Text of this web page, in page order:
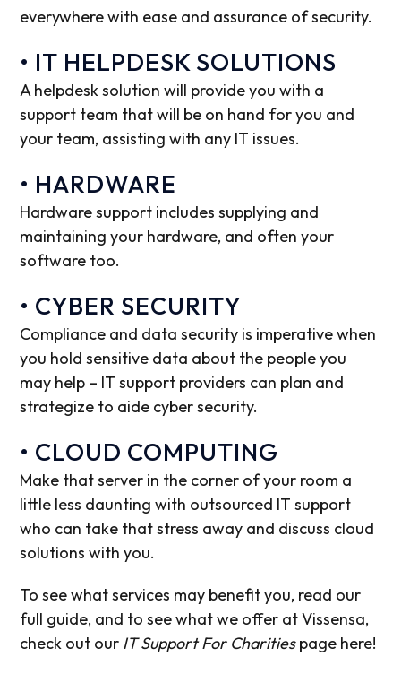
everywhere with ease and assurance of security.
• IT HELPDESK SOLUTIONS
A helpdesk solution will provide you with a
support team that will be on hand for you and
your team, assisting with any IT issues.
• HARDWARE
Hardware support includes supplying and
maintaining your hardware, and often your
software too.
• CYBER SECURITY
Compliance and data security is imperative when
you hold sensitive data about the people you
may help – IT support providers can plan and
strategize to aide cyber security.
• CLOUD COMPUTING
Make that server in the corner of your room a
little less daunting with outsourced IT support
who can take that stress away and discuss cloud
solutions with you.
To see what services may benefit you, read our
full guide, and to see what we offer at Vissensa,
check out our IT Support For Charitiespage here!